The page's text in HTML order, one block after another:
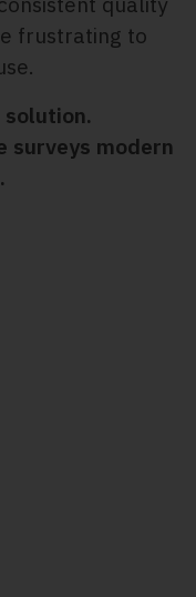
frustrating to
solution.
surveys modern